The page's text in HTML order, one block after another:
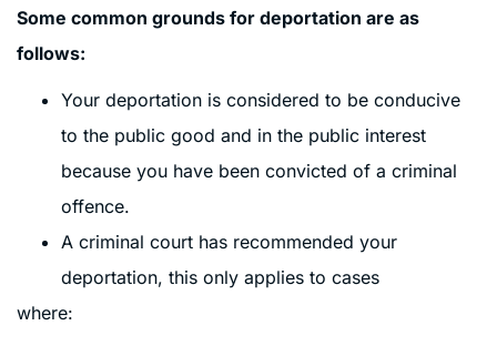
Some common grounds for deportation are as
follows:
Your deportation is considered to be conducive
to the public good and in the public interest
because you have been convicted of a criminal
offence.
A criminal court has recommended your
deportation, this only applies to cases
where: